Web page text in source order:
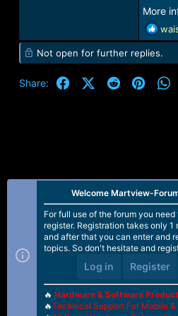
More
R
e
a
c
t
i
Not open for further replies.
Share: FacebookX (Twitter)
Reddit
Welcome Martview-
For full use of the forum you need
register. Registration takes only 1
and after that you can enter and
topics. So don't hesitate and
Log in Register
🔥 Hardware & Software
🔥Technical Support For Mobile &